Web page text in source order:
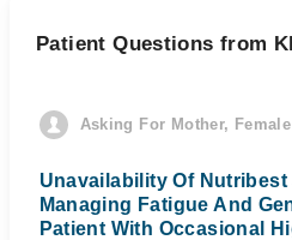
Patient Questions from
Asking For Mother,
Unavailability Of
Managing Fatigue And
Patient With Occasional